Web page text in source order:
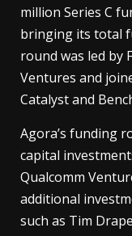
million Series C
bringing its total
round was led by
Ventures and
Catalyst and
Agora’s funding
capital
Qualcomm
additional
such as Tim